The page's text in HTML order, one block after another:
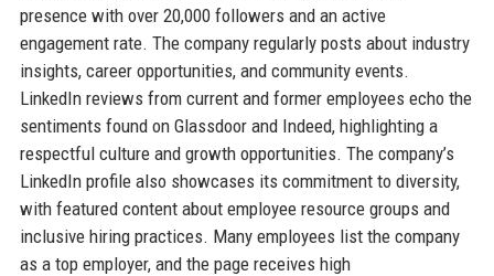
presence with over 20,000 followers and an active
engagement rate. The company regularly posts about industry
insights, career opportunities, and community events.
LinkedIn reviews from current and former employees echo the
sentiments found on Glassdoor and Indeed, highlighting a
respectful culture and growth opportunities. The company’s
LinkedIn profile also showcases its commitment to diversity,
with featured content about employee resource groups and
inclusive hiring practices. Many employees list the company
as a top employer, and the page receives high